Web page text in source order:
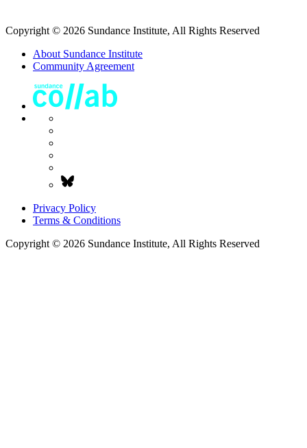
Copyright © 2026 Sundance Institute, All Rights Reserved
About Sundance Institute
Community Agreement
Privacy Policy
Terms & Conditions
Copyright © 2026 Sundance Institute, All Rights Reserved